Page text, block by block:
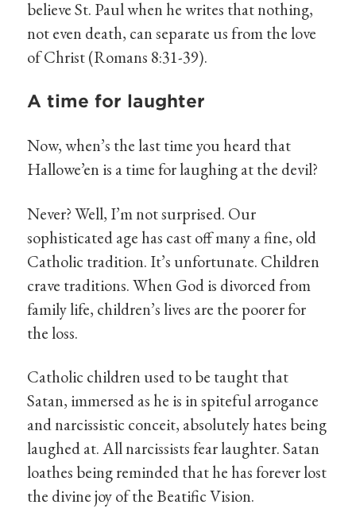
believe St. Paul when he writes that nothing,
not even death, can separate us from the love
of Christ (Romans 8:31-39).
A time for laughter
Now, when’s the last time you heard that
Hallowe’en is a time for laughing at the devil?
Never? Well, I’m not surprised. Our
sophisticated age has cast off many a fine, old
Catholic tradition. It’s unfortunate. Children
crave traditions. When God is divorced from
family life, children’s lives are the poorer for
the loss.
Catholic children used to be taught that
Satan, immersed as he is in spiteful arrogance
and narcissistic conceit, absolutely hates being
laughed at. All narcissists fear laughter. Satan
loathes being reminded that he has forever lost
the divine joy of the Beatific Vision.